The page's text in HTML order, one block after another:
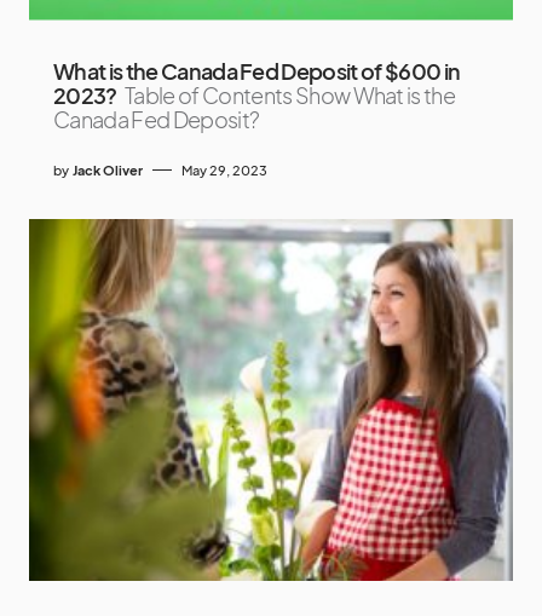
What is the Canada Fed Deposit of $600 in
2023? Table of Contents Show What is the
Canada Fed Deposit?
by Jack Oliver May 29, 2023